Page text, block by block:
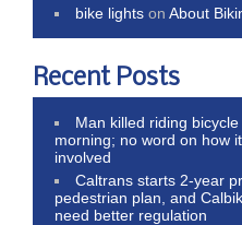
bike lights onAbout
Recent Posts
Man killed riding
morning; no word on how
involved
Caltrans starts 2-year
pedestrian plan, and
need better regulation